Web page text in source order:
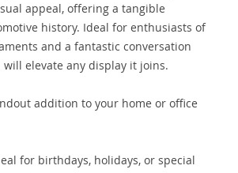
appeal, offering a tangible
history. Ideal for enthusiasts of
and a fantastic conversation
elevate any display it joins.
addition to your home or office
for birthdays, holidays, or special